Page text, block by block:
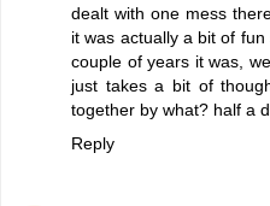
dealt with one mess
it was actually a bit of
couple of years it was,
just takes a bit of
together by what? half a
Reply